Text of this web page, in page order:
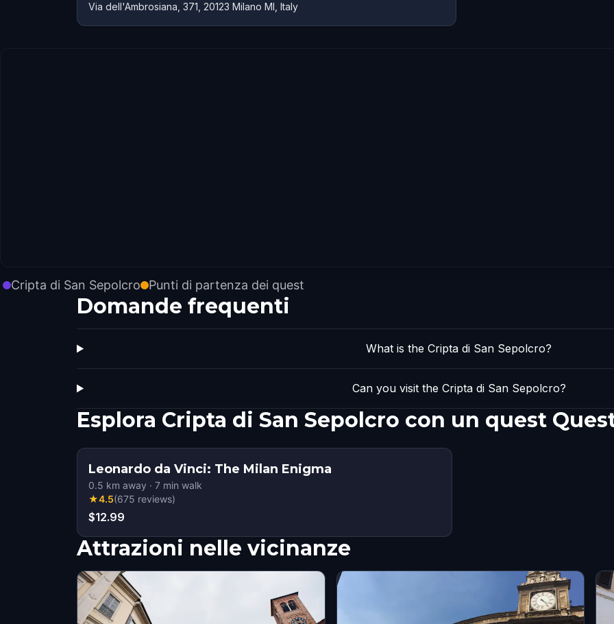
Via dell'Ambrosiana, 371, 20123 Milano MI, Italy
Cripta di San Sepolcro Punti di partenza dei quest
Domande frequenti
What is the Cripta di San Sepolcro?
Can you visit the Cripta di San Sepolcro?
Esplora Cripta di San Sepolcro con un quest
Leonardo da Vinci: The Milan Enigma
0.5 km away · 7 min walk
★4.5(675 reviews)
$12.99
Attrazioni nelle vicinanze